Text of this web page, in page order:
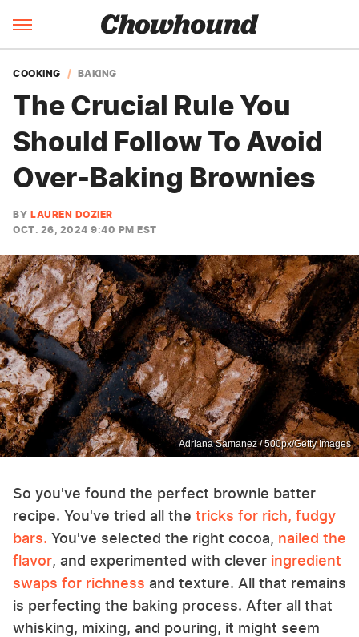
COOKING BAKING
The Crucial Rule You
Should Follow To Avoid
Over-Baking Brownies
BY LAUREN DOZIER
OCT. 26, 2024 9:40 PM EST
Adriana Samanez / 500px/Getty Images
So you've found the perfect brownie batter
recipe. You've tried all the tricks for rich, fudgy
bars. You've selected the right cocoa, nailed the
flavor, and experimented with clever ingredient
swaps for richness and texture. All that remains
is perfecting the baking process. After all that
whisking, mixing, and pouring, it might seem